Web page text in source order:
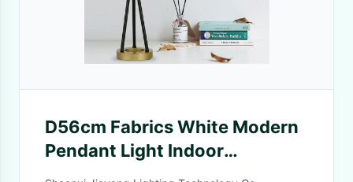
D56cm Fabrics White Modern
Pendant Light Indoor
Decoration